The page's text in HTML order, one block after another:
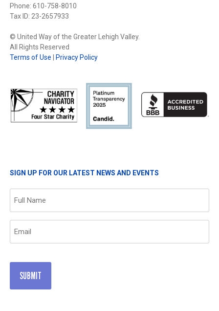
Phone: 610-758-8010
Tax ID: 23-2657933
© United Way of the Greater Lehigh Valley.
All Rights Reserved
Terms of Use
Privacy Policy
SIGN UP FOR OUR LATEST NEWS AND EVENTS